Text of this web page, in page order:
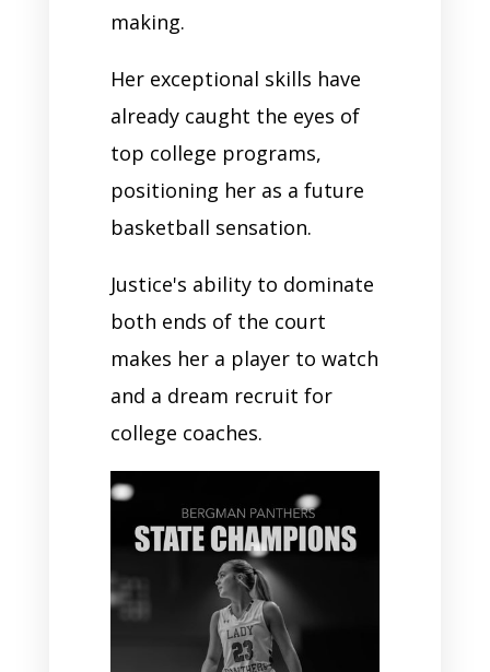
making.
Her exceptional skills have
already caught the eyes of
top college programs,
positioning her as a future
basketball sensation.
Justice's ability to dominate
both ends of the court
makes her a player to watch
and a dream recruit for
college coaches.